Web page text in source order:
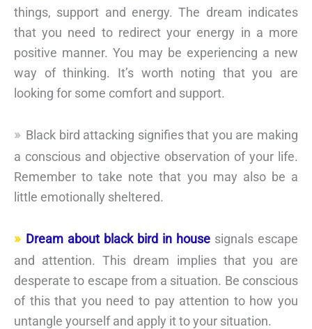
things, support and energy. The dream indicates
that you need to redirect your energy in a more
positive manner. You may be experiencing a new
way of thinking. It’s worth noting that you are
looking for some comfort and support.
Black bird attacking signifies that you are making
a conscious and objective observation of your life.
Remember to take note that you may also be a
little emotionally sheltered.
Dream about black bird in house signals escape
and attention. This dream implies that you are
desperate to escape from a situation. Be conscious
of this that you need to pay attention to how you
untangle yourself and apply it to your situation.